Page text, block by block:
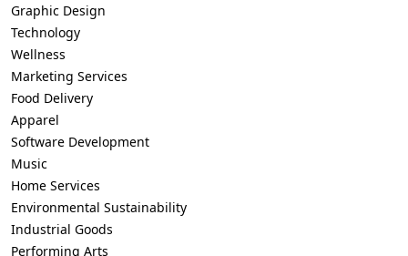
Graphic Design
Technology
Wellness
Marketing Services
Food Delivery
Apparel
Software Development
Music
Home Services
Environmental Sustainability
Industrial Goods
Performing Arts